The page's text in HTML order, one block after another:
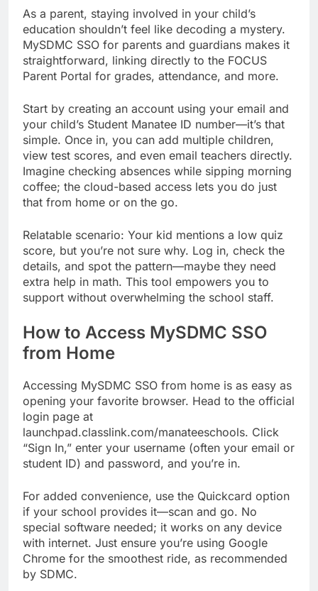
As a parent, staying involved in your child’s
education shouldn’t feel like decoding a mystery.
MySDMC SSO for parents and guardians makes it
straightforward, linking directly to the FOCUS
Parent Portal for grades, attendance, and more.
Start by creating an account using your email and
your child’s Student Manatee ID number—it’s that
simple. Once in, you can add multiple children,
view test scores, and even email teachers directly.
Imagine checking absences while sipping morning
coffee; the cloud-based access lets you do just
that from home or on the go.
Relatable scenario: Your kid mentions a low quiz
score, but you’re not sure why. Log in, check the
details, and spot the pattern—maybe they need
extra help in math. This tool empowers you to
support without overwhelming the school staff.
How to Access MySDMC SSO
from Home
Accessing MySDMC SSO from home is as easy as
opening your favorite browser. Head to the official
login page at
launchpad.classlink.com/manateeschools. Click
“Sign In,” enter your username (often your email or
student ID) and password, and you’re in.
For added convenience, use the Quickcard option
if your school provides it—scan and go. No
special software needed; it works on any device
with internet. Just ensure you’re using Google
Chrome for the smoothest ride, as recommended
by SDMC.